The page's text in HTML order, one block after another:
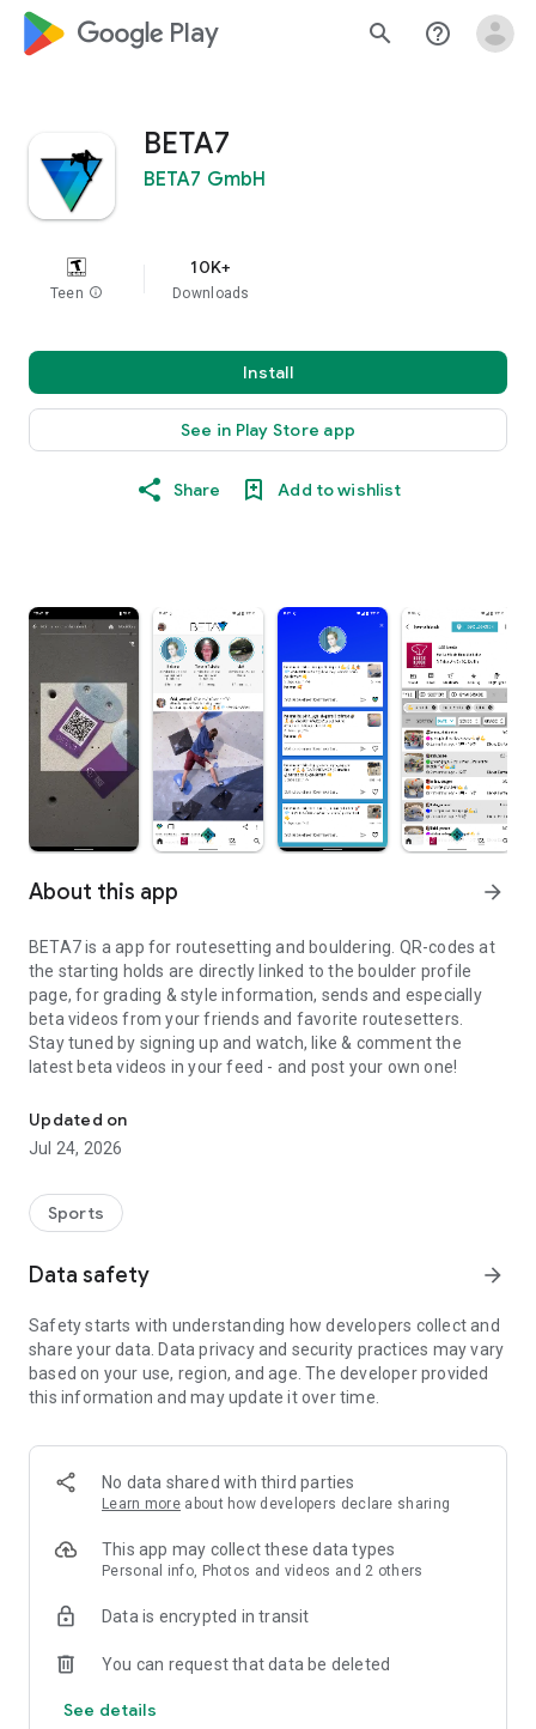
google_logo Play search help_outline
BETA7
BETA7 GmbH
Teen info
10K+
Downloads
Install
See in Play Store app
Share Add to wishlist
About this app arrow_forward
BETA7 is a app for routesetting and bouldering. QR-codes at
the starting holds are directly linked to the boulder profile
page, for grading & style information, sends and especially
beta videos from your friends and favorite routesetters.
Stay tuned by signing up and watch, like & comment the
latest beta videos in your feed - and post your own one!
Updated on
Jul 24, 2026
Sports
Data safety arrow_forward
Safety starts with understanding how developers collect and
share your data. Data privacy and security practices may vary
based on your use, region, and age. The developer provided
this information and may update it over time.
No data shared with third parties
Learn more about how developers declare sharing
This app may collect these data types
Personal info, Photos and videos and 2 others
Data is encrypted in transit
You can request that data be deleted
See details